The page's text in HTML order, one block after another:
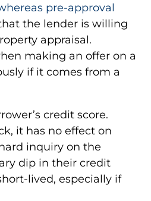
pre-approval
the lender is willing
appraisal.
making an offer on a
if it comes from a
credit score.
it has no effect on
inquiry on the
dip in their credit
lived, especially if